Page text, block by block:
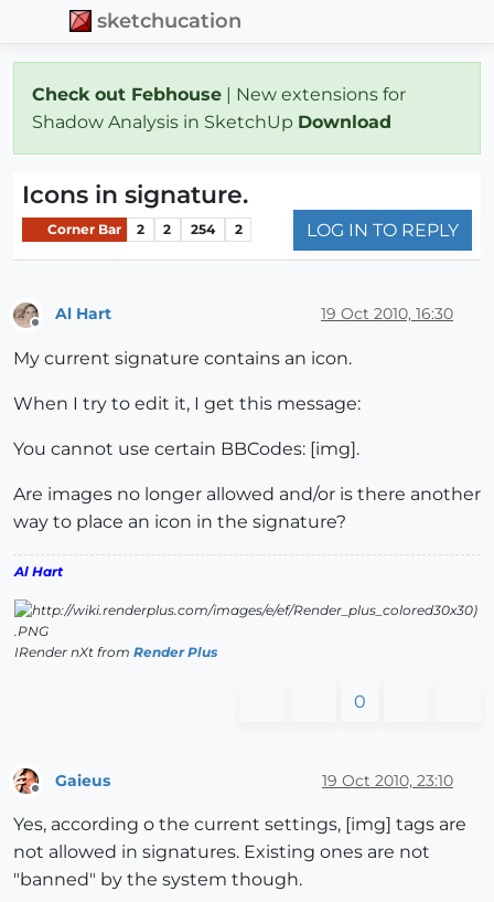
sketchucation
Check out Febhouse | New extensions for
Shadow Analysis in SketchUp Download
Icons in signature.
Corner Bar 2 2 254 2 LOG IN TO REPLY
Al Hart 19 Oct 2010, 16:30
My current signature contains an icon.
When I try to edit it, I get this message:
You cannot use certain BBCodes: [img].
Are images no longer allowed and/or is there another
way to place an icon in the signature?
Al Hart
IRender nXt from Render Plus
0
Gaieus 19 Oct 2010, 23:10
Yes, according o the current settings, [img] tags are
not allowed in signatures. Existing ones are not
"banned" by the system though.